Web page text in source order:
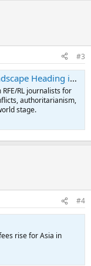
#3
into 2025 | OilPrice.com
RL journalists for
authoritarianism,
stage.
#4
rise for Asia in